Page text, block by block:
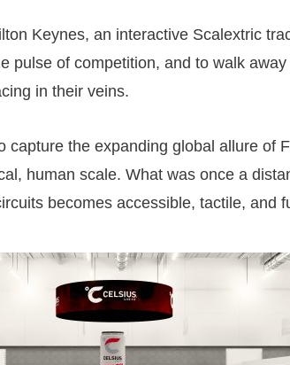
Keynes, an interactive Scalextric
pulse of competition, and to walk
in their veins.
capture the expanding global allure of
human scale. What was once a
becomes accessible, tactile, and